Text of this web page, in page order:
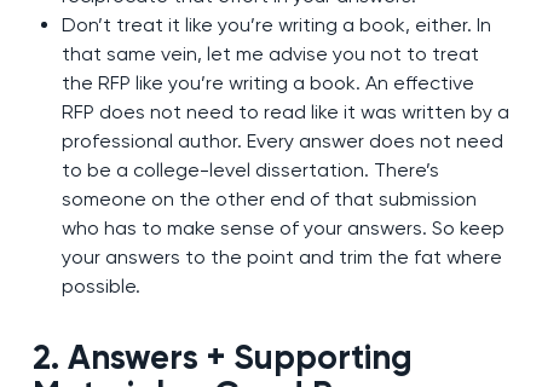
Don’t treat it like you’re writing a book, either. In
that same vein, let me advise you not to treat
the RFP like you’re writing a book. An effective
RFP does not need to read like it was written by a
professional author. Every answer does not need
to be a college-level dissertation. There’s
someone on the other end of that submission
who has to make sense of your answers. So keep
your answers to the point and trim the fat where
possible.
2. Answers + Supporting